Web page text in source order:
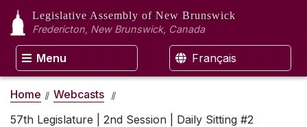
Legislative Assembly of New Brunswick
Fredericton, New Brunswick, Canada
Menu Français
Home
Webcasts
57th Legislature | 2nd Session | Daily Sitting #2